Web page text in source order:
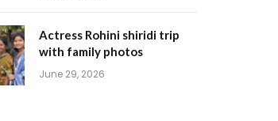
Actress Rohini shiridi trip
with family photos
June 29, 2026